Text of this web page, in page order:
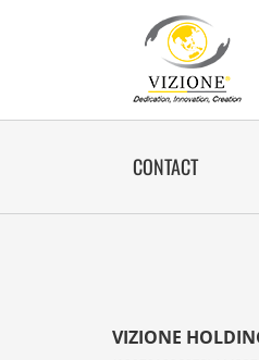
CONTACT
VIZIONE